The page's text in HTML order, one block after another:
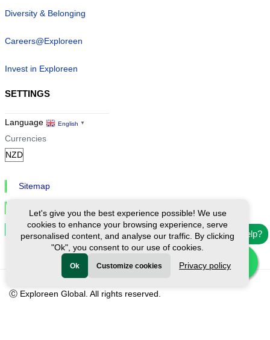
Need help?
Diversity & Belonging
Careers@Exploreen
Invest in Exploreen
SETTINGS
Language English ▼
Currencies
Sitemap
Cookie Settings
Ⓒ Exploreen Global. All rights reserved.
Let's give you the best experience possible! We use
cookies to enhance your browsing experience, serve
personalised content, and analyse our traffic. By clicking
"Ok", you consent to our use of cookies.
Ok Customize cookies Privacy policy